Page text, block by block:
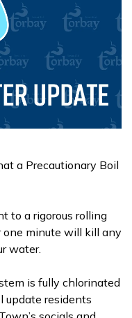
a Precautionary Boil
to a rigorous rolling
one minute will kill any
water.
is fully chlorinated
update residents